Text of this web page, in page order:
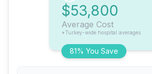
81% You Save
$53,800
Average Cost
*Turkey-wide hospital averages